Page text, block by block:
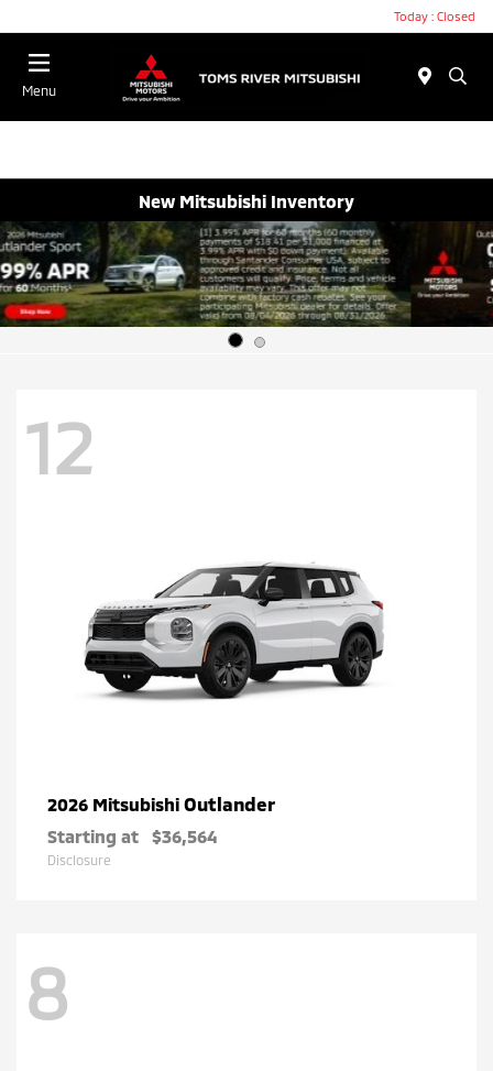
Today : Closed
Menu
New Mitsubishi Inventory
12
2026 Mitsubishi Outlander
Starting at $36,564
Disclosure
8